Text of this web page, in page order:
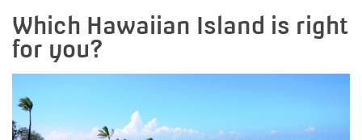
Which Hawaiian Island is right
for you?